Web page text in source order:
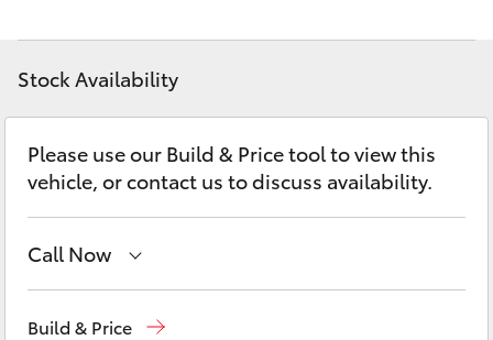
bZ4X
LandCruiser Prado
C-HR
Fortuner
Personalise
Discover
Contact
Stock Availability
Please use our Build & Price tool to view this
vehicle, or contact us to discuss availability.
Call Now
Build & Price